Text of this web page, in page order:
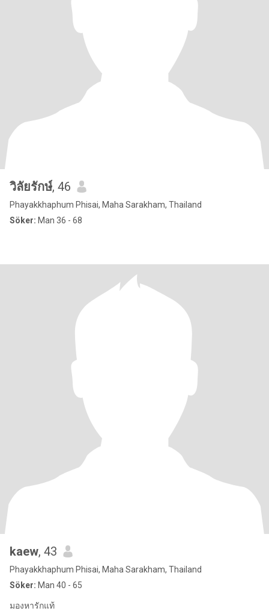
วิลัยรักษ์, 46
Phayakkhaphum Phisai, Maha Sarakham, Thailand
Söker: Man 36 - 68
kaew, 43
Phayakkhaphum Phisai, Maha Sarakham, Thailand
Söker: Man 40 - 65
มองหารักแท้